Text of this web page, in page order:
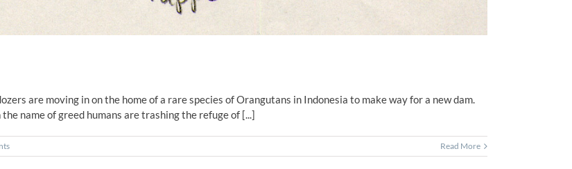
are moving in on the home of a rare species of Orangutans in Indonesia to make way for a new dam.
name of greed humans are trashing the refuge of [...]
Read More